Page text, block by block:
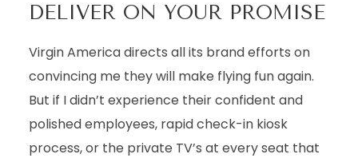
DELIVER ON YOUR PROMISE
Virgin America directs all its brand efforts on
convincing me they will make flying fun again.
But if I didn’t experience their confident and
polished employees, rapid check-in kiosk
process, or the private TV’s at every seat that